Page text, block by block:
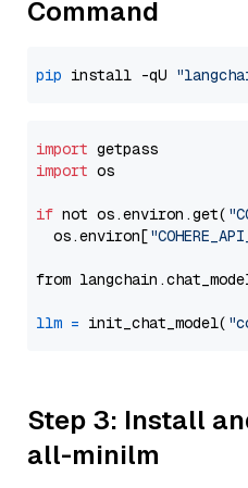
Command
pip install -qU
import
import os
if not os.environ.get(
  os.environ[
from
llm = init_chat_model(
Step 3: Install
all-minilm